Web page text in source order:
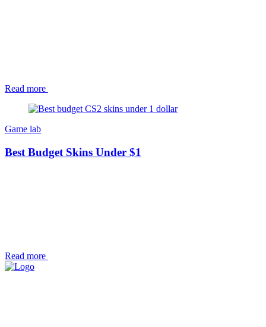
Read more
Game lab
Best Budget Skins Under $1
Read more